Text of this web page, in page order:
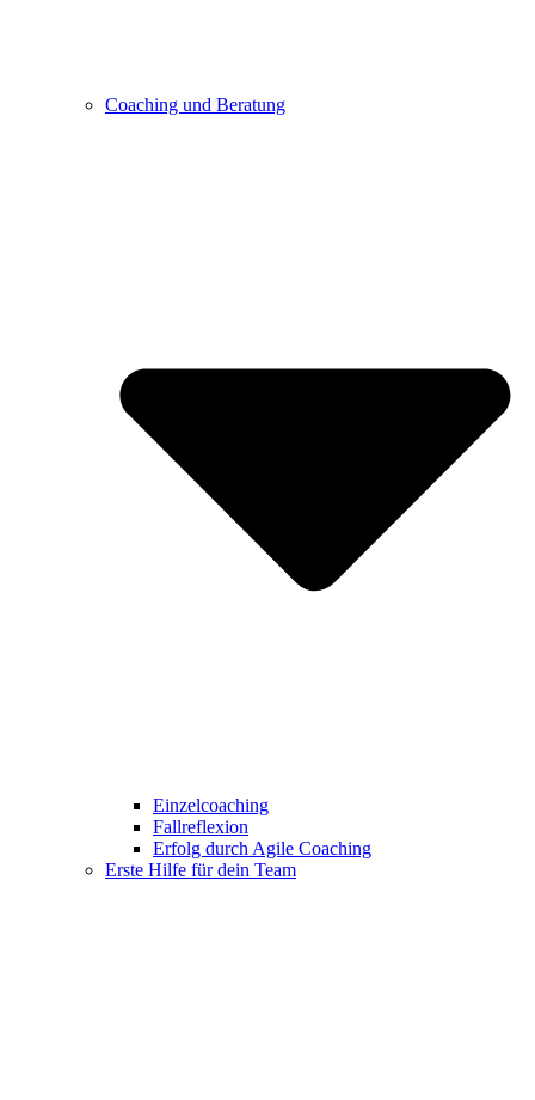
Coaching und Beratung
Einzelcoaching
Fallreflexion
Erfolg durch Agile Coaching
Erste Hilfe für dein Team